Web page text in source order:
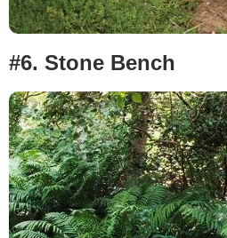
#6. Stone Bench